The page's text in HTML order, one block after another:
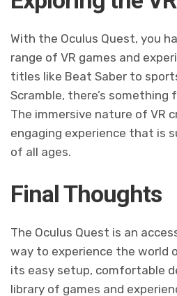
With the Oculus Quest, you
range of VR games and
titles like Beat Saber to
Scramble, there’s something
The immersive nature of VR
engaging experience that is
of all ages.
Final Thoughts
The Oculus Quest is an
way to experience the world
its easy setup, comfortable
library of games and